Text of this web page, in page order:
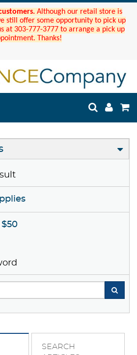
Although our retail store is
still offer some opportunity to pick up
at 303-777-3777 to arrange a pick up
Thanks!
$50
SEARCH